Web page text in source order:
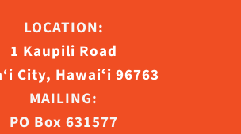
LOCATION:
1 Kaupili Road
City, Hawaiʻi 96763
MAILING:
PO Box 631577